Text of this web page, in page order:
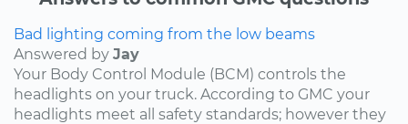
Bad lighting coming from the low beams
Answered by Jay
Your Body Control Module (BCM) controls the
headlights on your truck. According to GMC your
headlights meet all safety standards; however they